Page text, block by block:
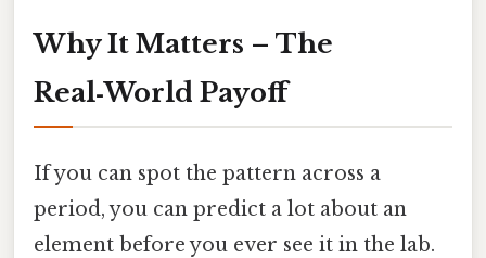
Why It Matters – The
Real‑World Payoff
If you can spot the pattern across a
period, you can predict a lot about an
element before you ever see it in the lab.